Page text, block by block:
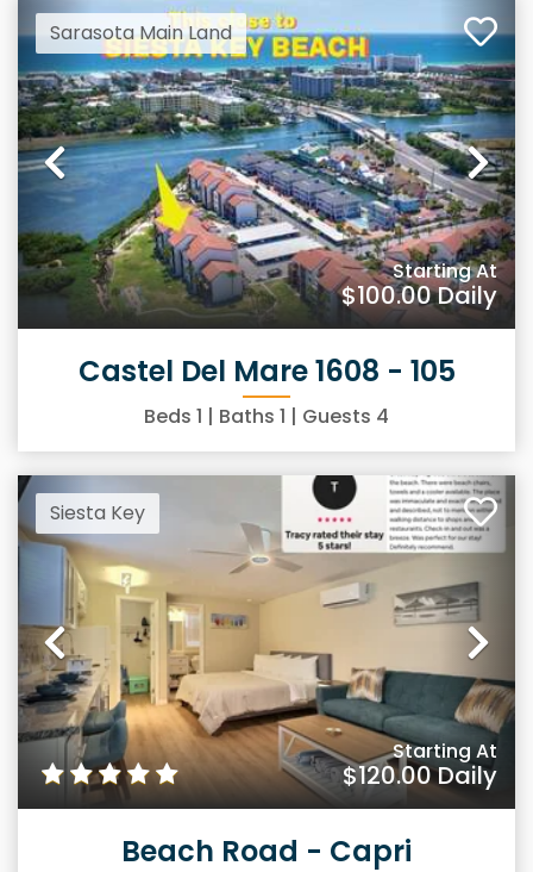
Sarasota Main Land
Previous
Starting At
$100.00Daily
Castel Del Mare 1608 - 105
Beds 1 | Baths 1 | Guests 4
Siesta Key
Previous
Starting At
$120.00Daily
Beach Road - Capri